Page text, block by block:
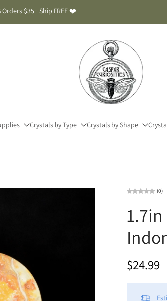
$35+ Ship FREE ❤️
Crystals by Type Crystals by Shape
(0)
$24.99